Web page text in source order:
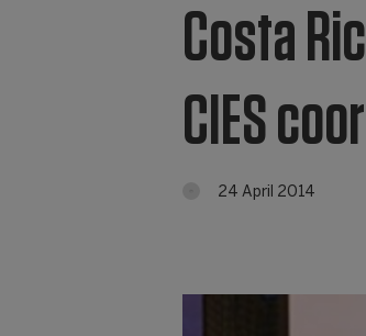
Costa
CIES
24 April 2014